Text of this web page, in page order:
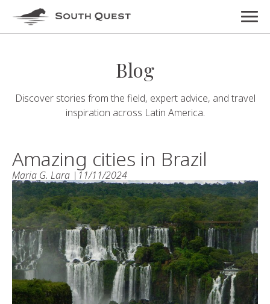
Blog
Discover stories from the field, expert advice, and travel
inspiration across Latin America.
Amazing cities in Brazil
Maria G. Lara | 11/11/2024